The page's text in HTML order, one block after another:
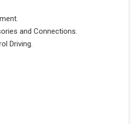
and Connections.
Driving.